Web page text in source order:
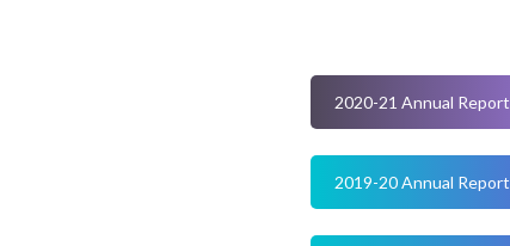
2020-21 Annual Report
2019-20 Annual Report